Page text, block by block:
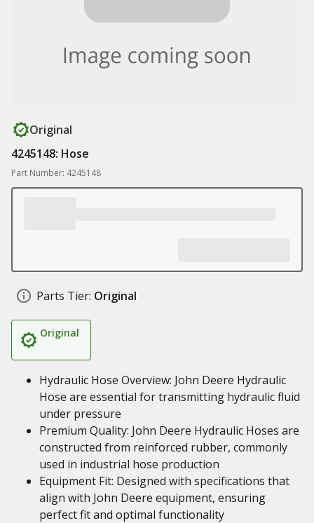
Original
4245148: Hose
Part Number: 4245148
Parts Tier: Original
Original
Hydraulic Hose Overview: John Deere Hydraulic
Hose are essential for transmitting hydraulic fluid
under pressure
Premium Quality: John Deere Hydraulic Hoses are
constructed from reinforced rubber, commonly
used in industrial hose production
Equipment Fit: Designed with specifications that
align with John Deere equipment, ensuring
perfect fit and optimal functionality